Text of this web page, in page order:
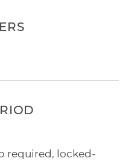
required, locked-